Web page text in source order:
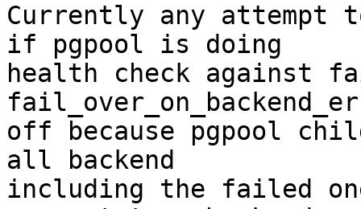
Currently any attempt
if pgpool is doing
health check against
off because pgpool
all backend
including the failed